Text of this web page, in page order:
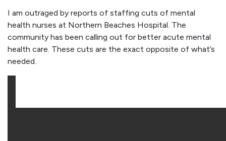
I am outraged by reports of staffing cuts of mental
health nurses at Northern Beaches Hospital. The
community has been calling out for better acute mental
health care. These cuts are the exact opposite of what’s
needed.